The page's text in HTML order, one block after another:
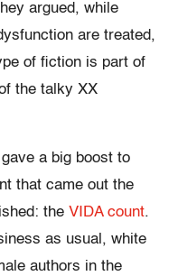
argued, while
are treated,
of fiction is part of
the talky XX
a big boost to
that came out the
the VIDA count.
as usual, white
authors in the